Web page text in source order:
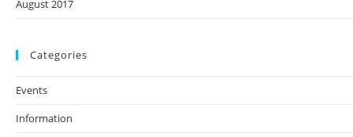
August 2017
Categories
Events
Information